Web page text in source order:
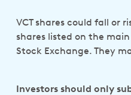
VCT shares could fall or
shares listed on the
Stock Exchange. They
Investors should only